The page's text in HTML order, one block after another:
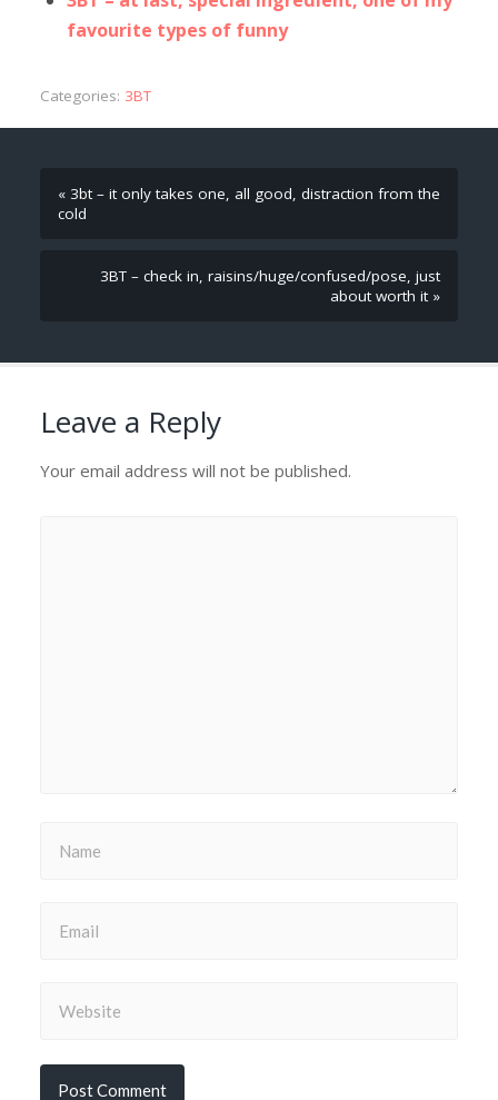
favourite types of funny
Categories: 3BT
« 3bt – it only takes one, all good, distraction from the
cold
3BT – check in, raisins/huge/confused/pose, just
about worth it »
Leave a Reply
Your email address will not be published.